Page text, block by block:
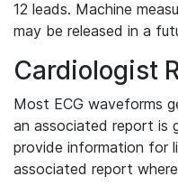
12 leads. Machine
may be released in a
Cardiologist
Most ECG waveforms
an associated report is
provide information for
associated report